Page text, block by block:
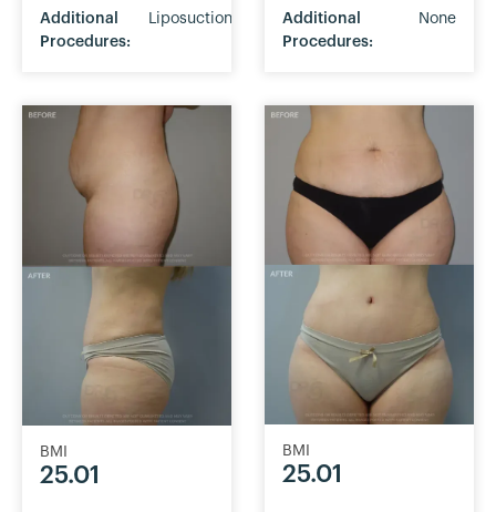
Additional
Procedures:
Liposuction
Additional
Procedures:
None
BMI
25.01
BMI
25.01